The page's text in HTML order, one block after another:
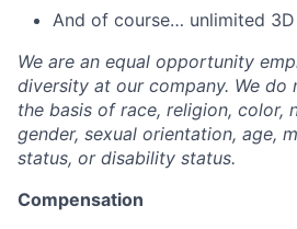
And of course… unlimited
We are an equal opportunity
diversity at our company. We do
the basis of race, religion, color,
gender, sexual orientation, age,
status, or disability status.
Compensation